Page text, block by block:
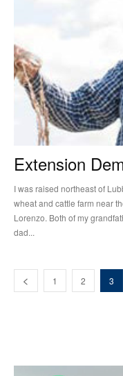
Extension
I was raised northeast of
wheat and cattle farm near
Lorenzo. Both of my
dad...
1 2 3